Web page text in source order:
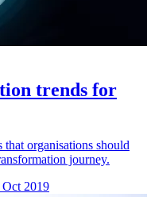
trends for
organisations should
journey.
2019